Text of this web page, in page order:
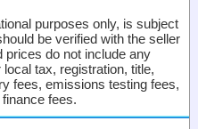
purposes only, is subject
be verified with the seller
prices do not include any
tax, registration, title,
fees, emissions testing fees,
fees.